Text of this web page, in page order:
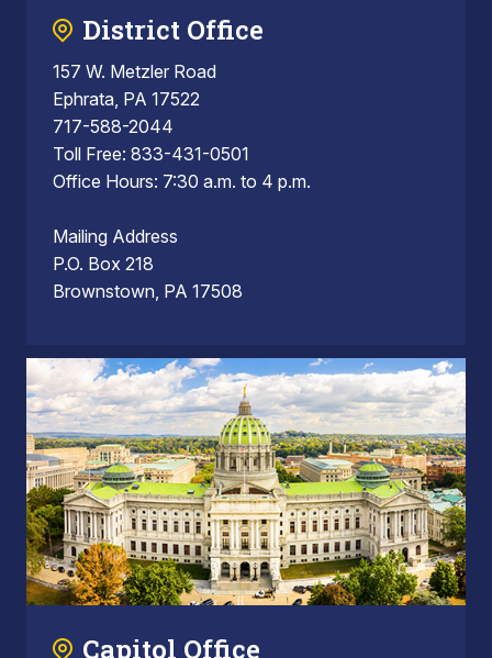
District Office
157 W. Metzler Road
Ephrata, PA 17522
717-588-2044
Toll Free: 833-431-0501
Office Hours: 7:30 a.m. to 4 p.m.
Mailing Address
P.O. Box 218
Brownstown, PA 17508
Capitol Office